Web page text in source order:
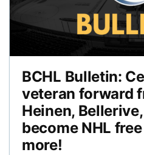
BCHL Bulletin:
veteran forward
Heinen,
become NHL
more!